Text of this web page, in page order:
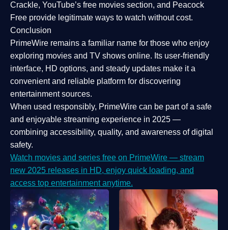
Crackle, YouTube’s free movies section, and Peacock
Free provide legitimate ways to watch without cost.
Conclusion
PrimeWire remains a familiar name for those who enjoy
exploring movies and TV shows online. Its user-friendly
interface, HD options, and steady updates make it a
convenient and reliable platform for discovering
entertainment sources.
When used responsibly, PrimeWire can be part of a safe
and enjoyable streaming experience in 2025 —
combining accessibility, quality, and awareness of digital
safety.
Watch movies and series free on PrimeWire — stream
new 2025 releases in HD, enjoy quick loading, and
access top entertainment anytime.